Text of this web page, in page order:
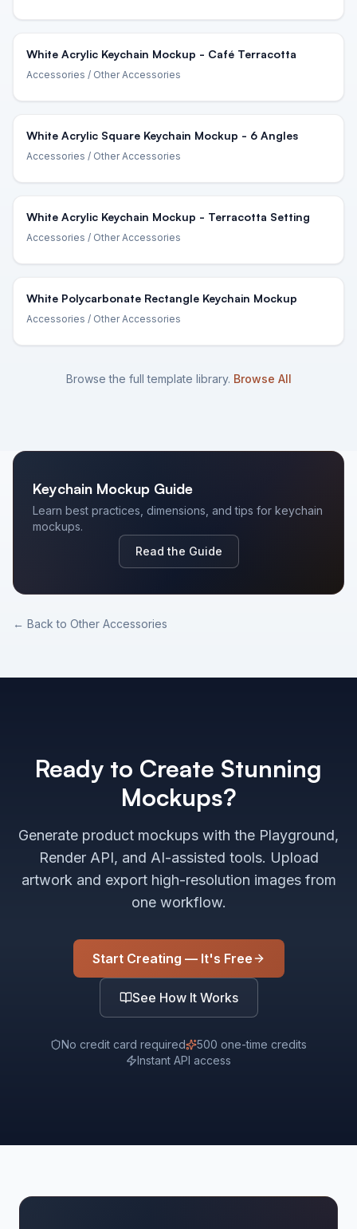
White Acrylic Keychain Mockup - Café Terracotta
Accessories / Other Accessories
White Acrylic Square Keychain Mockup - 6 Angles
Accessories / Other Accessories
White Acrylic Keychain Mockup - Terracotta Setting
Accessories / Other Accessories
White Polycarbonate Rectangle Keychain Mockup
Accessories / Other Accessories
Browse the full template library. Browse All
Keychain Mockup Guide
Learn best practices, dimensions, and tips for keychain
mockups.
Read the Guide
← Back to Other Accessories
Ready to Create Stunning
Mockups?
Generate product mockups with the Playground,
Render API, and AI-assisted tools. Upload
artwork and export high-resolution images from
one workflow.
Start Creating — It's Free
See How It Works
No credit card required
500 one-time credits
Instant API access